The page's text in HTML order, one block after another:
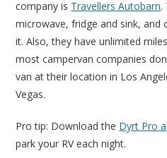
company is Travellers Autobarn.
microwave, fridge and sink, and
it. Also, they have unlimited
most campervan companies
van at their location in Los
Vegas.
Pro tip: Download the Dyrt Pro
park your RV each night.